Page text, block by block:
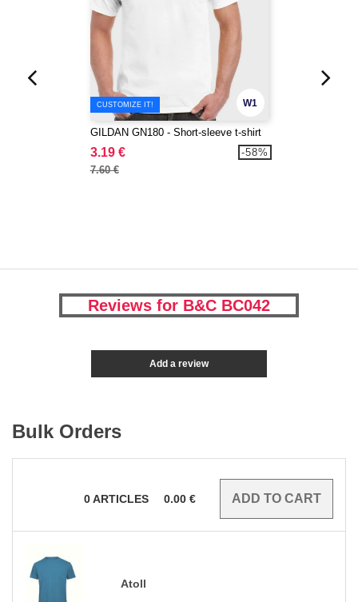
W1
CUSTOMIZE IT!
GILDAN GN180 - Short-sleeve t-shirt
3.19 €
7.60 €
-58%
Reviews for B&C BC042
Add a review
Bulk Orders
0ARTICLES 0.00 €
Atoll